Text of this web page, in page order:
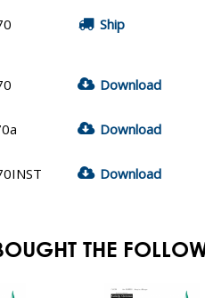
Ship
Download
Download
Download
THE